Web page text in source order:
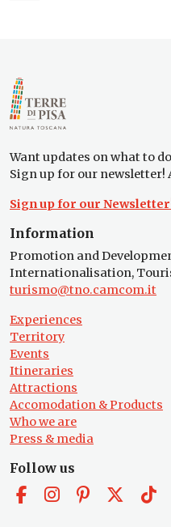
Want updates on what to
Sign up for our
Sign up for our
Information
Promotion and
Internationalisation,
turismo@tno.camcom.it
Experiences
Territory
Events
Itineraries
Attractions
Accomodation & Products
Who we are
Press & media
Follow us